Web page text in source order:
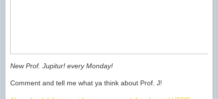
New Prof. Jupitur! every Monday!
Comment and tell me what ya think about Prof. J!